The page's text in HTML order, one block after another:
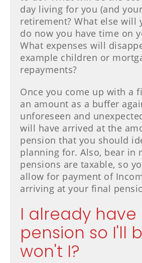
day living for you (and
retirement? What else will
do now you have time on
What expenses will
example children or
repayments?
Once you come up with a
an amount as a buffer
unforeseen and
will have arrived at the
pension that you should
planning for. Also, bear in
pensions are taxable, so
allow for payment of
arriving at your final
I already have
pension so I'll
won't I?